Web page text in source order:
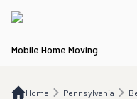
Mobile Home Moving
Home Pennsylvania
PA Best Movers in